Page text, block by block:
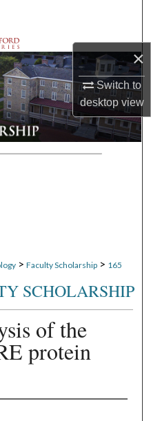
×
Switch to
desktopview
Network™
> Faculty Scholarship > 165
SCHOLARSHIP
of the
protein